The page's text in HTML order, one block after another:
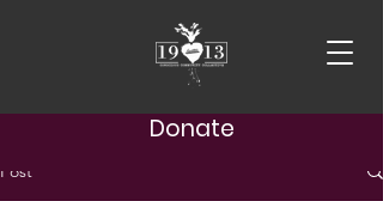
Donate
Post